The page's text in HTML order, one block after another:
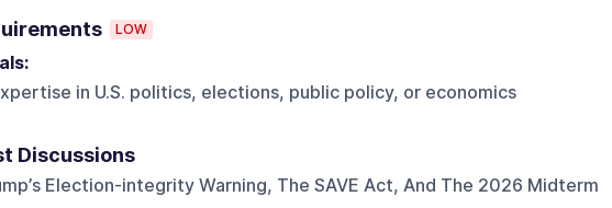
LOW
in U.S. politics, elections, public policy, or economics
Discussions
Election-integrity Warning, The SAVE Act, And The 2026 Midterm